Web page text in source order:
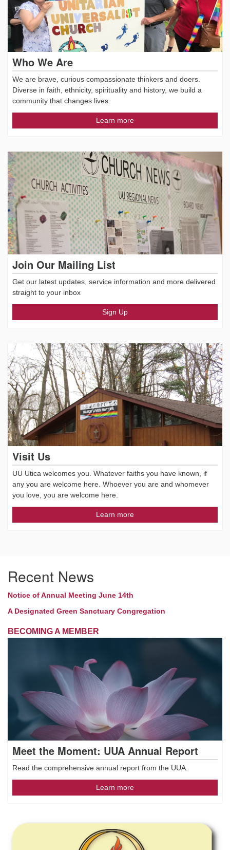
Who We Are
We are brave, curious compassionate thinkers and doers.
Diverse in faith, ethnicity, spirituality and history, we build a
community that changes lives.
Learn more
Join Our Mailing List
Get our latest updates, service information and more delivered
straight to your inbox
Sign Up
Visit Us
UU Utica welcomes you. Whatever faiths you have known, if
any you are welcome here. Whoever you are and whomever
you love, you are welcome here.
Learn more
Recent News
Notice of Annual Meeting June 14th
A Designated Green Sanctuary Congregation
BECOMING A MEMBER
Meet the Moment: UUA Annual Report
Read the comprehensive annual report from the UUA.
Learn more